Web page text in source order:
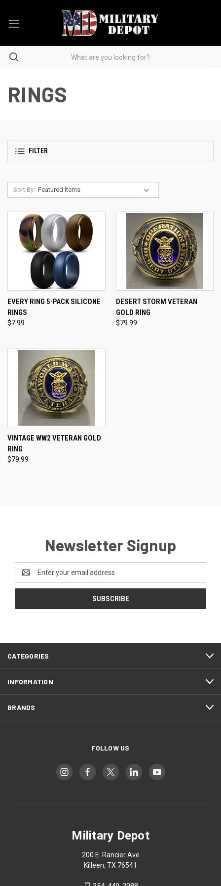
RINGS
FILTER
Sort By:
EVERY RING 5-PACK SILICONE
RINGS
$7.99
DESERT STORM VETERAN
GOLD RING
$79.99
VINTAGE WW2 VETERAN GOLD
RING
$79.99
Newsletter Signup
Address
CATEGORIES
INFORMATION
BRANDS
FOLLOW US
Military Depot
200 E. Rancier Ave
Killeen, TX 76541